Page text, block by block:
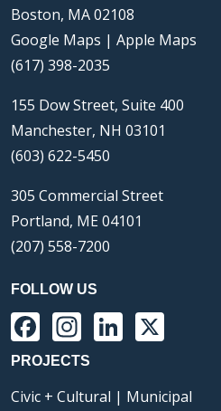
Boston, MA 02108
Google Maps | Apple Maps
(617) 398-2035
155 Dow Street, Suite 400
Manchester, NH 03101
(603) 622-5450
305 Commercial Street
Portland, ME 04101
(207) 558-7200
FOLLOW US
Facebook
Instagram
LinkedIn
PROJECTS
Civic + Cultural | Municipal